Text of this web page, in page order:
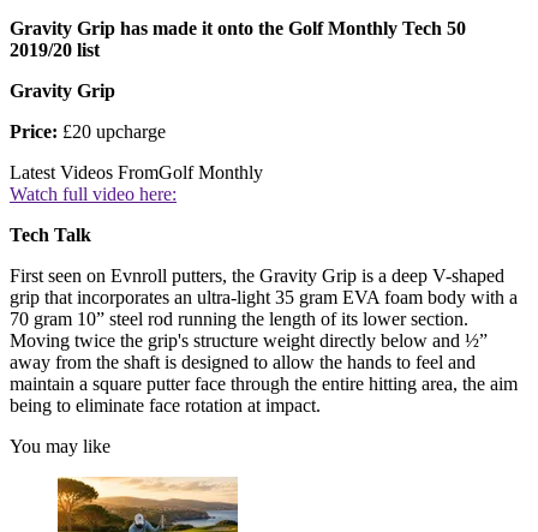
Gravity Grip has made it onto the Golf Monthly Tech 50
2019/20 list
Gravity Grip
Price: £20 upcharge
Latest Videos FromGolf Monthly
Watch full video here:
Tech Talk
First seen on Evnroll putters, the Gravity Grip is a deep V-shaped
grip that incorporates an ultra-light 35 gram EVA foam body with a
70 gram 10” steel rod running the length of its lower section.
Moving twice the grip's structure weight directly below and ½”
away from the shaft is designed to allow the hands to feel and
maintain a square putter face through the entire hitting area, the aim
being to eliminate face rotation at impact.
You may like